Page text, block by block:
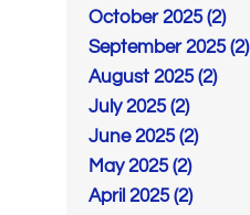
October 2025 (2)
September 2025 (2)
August 2025 (2)
July 2025 (2)
June 2025 (2)
May 2025 (2)
April 2025 (2)